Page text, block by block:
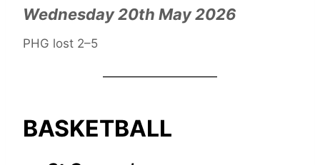
Wednesday 20th May 2026
PHG lost 2–5
BASKETBALL